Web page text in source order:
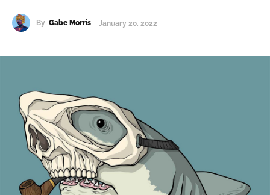
By Gabe Morris January 20, 2022